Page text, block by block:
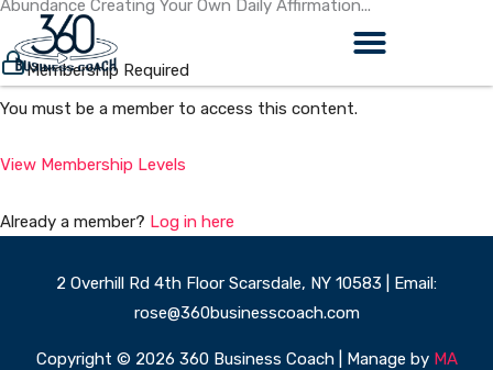
Skip
content
Abundance Creating Your Own Daily Affirmation...
Membership Required
You must be a member to access this content.
View Membership Levels
Already a member? Log in here
2 Overhill Rd 4th Floor Scarsdale, NY 10583 | Email:
rose@360businesscoach.com
Copyright © 2026 360 Business Coach | Manage by MA